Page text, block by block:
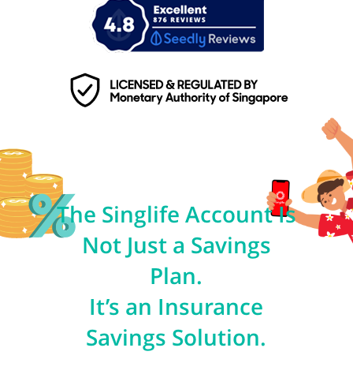
The Singlife Account Is
Not Just a Savings
Plan.
It’s an Insurance
Savings Solution.